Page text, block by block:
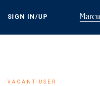
content
SIGN IN/UP
VACANT-USER